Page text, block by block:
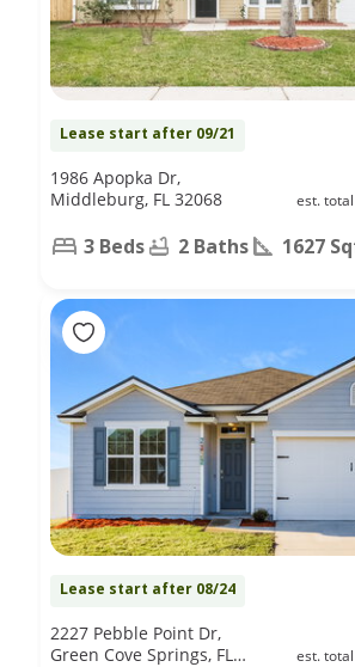
Lease start after 09/21
est.
1986 Apopka Dr,
Middleburg, FL 32068
3 Beds 2 Baths 1627
Lease start after 08/24
est.
2227 Pebble Point Dr,
Green Cove Springs, FL